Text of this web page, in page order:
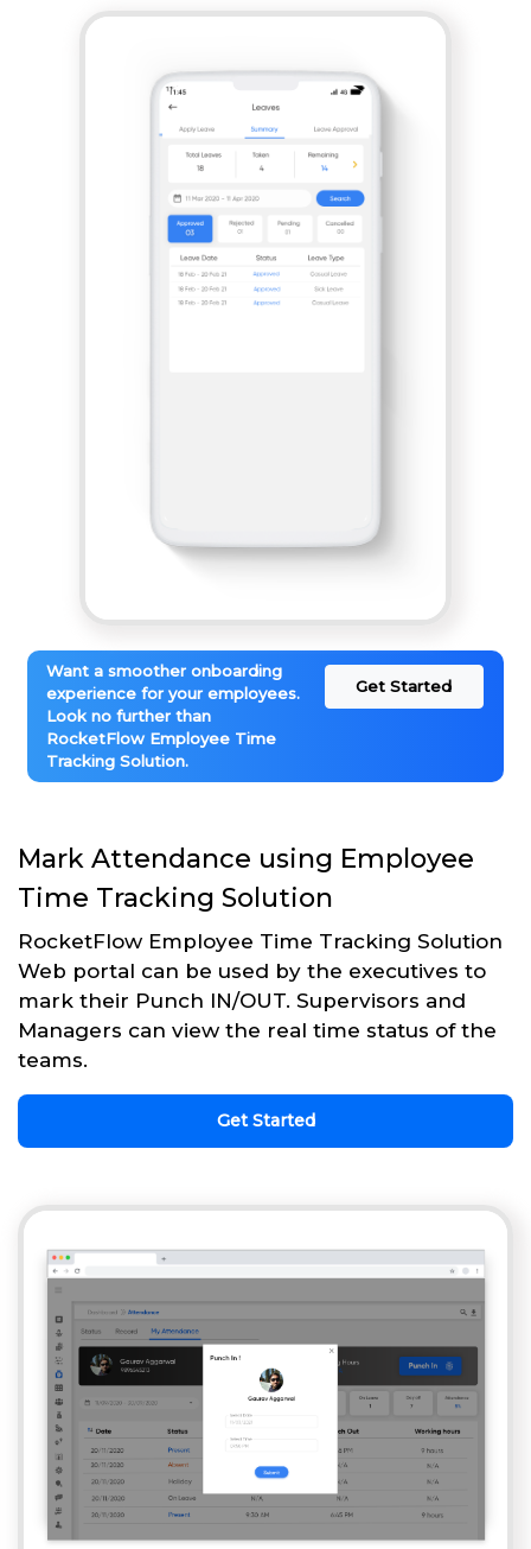
Want a smoother onboarding
experience for your employees.
Look no further than
RocketFlow Employee Time
Tracking Solution.
Get Started
Mark Attendance using Employee
Time Tracking Solution
RocketFlow Employee Time Tracking Solution
Web portal can be used by the executives to
mark their Punch IN/OUT. Supervisors and
Managers can view the real time status of the
teams.
Get Started